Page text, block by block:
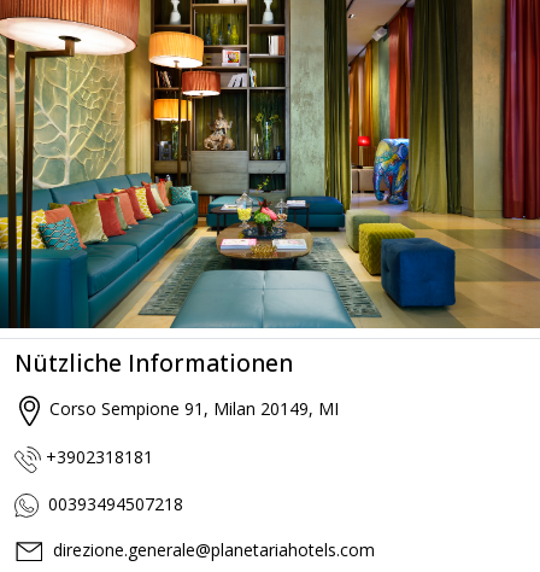
Nützliche Informationen
Corso Sempione 91, Milan 20149, MI
+3902318181
00393494507218
direzione.generale@planetariahotels.com